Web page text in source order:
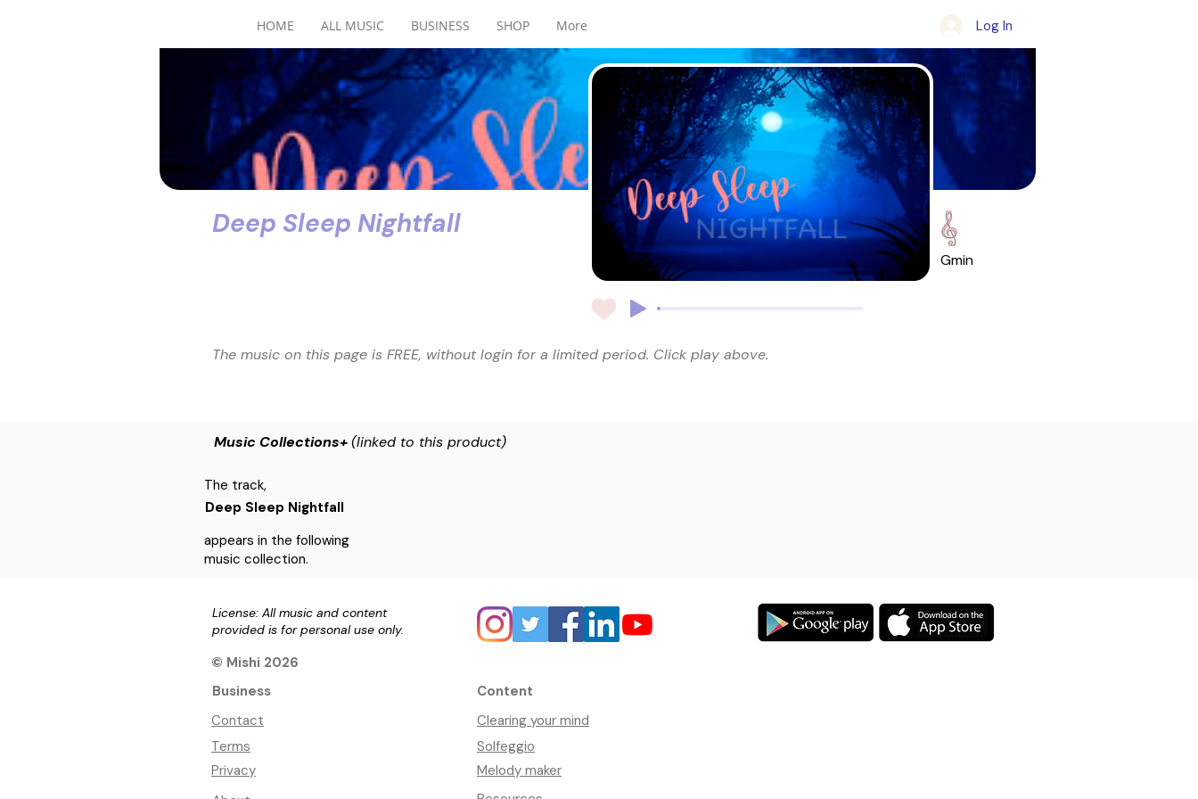
HOME ALL MUSIC BUSINESS SHOP More Log In
Deep Sleep Nightfall
Gmin
The music on this page is FREE, without login for a limited period. Click play above.
Music Collections+(linked to this product)
The track,
Deep Sleep Nightfall
appears in the following
music collection.
License: All music and content
provided is for personal use only.
© Mishi 2026
Business
Contact
Terms
Privacy
Content
Clearing your mind
Solfeggio
Melody maker